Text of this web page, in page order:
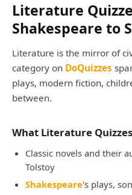
Literature
Shakespeare to
Literature is the mirror of
category on DoQuizzes
plays, modern fiction,
between.
What Literature
Classic novels and their
Tolstoy
Shakespeare's plays,